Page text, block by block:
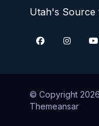
Utah's
© Copyright
Themeansar